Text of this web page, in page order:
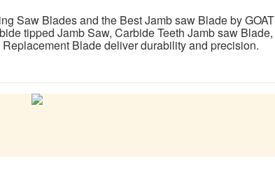
Saw Blades and the Best Jamb saw Blade by GOAT
tipped Jamb Saw, Carbide Teeth Jamb saw Blade,
Blade deliver durability and precision.